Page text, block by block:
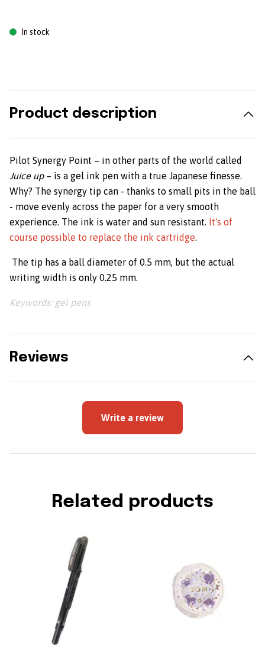
In stock
Product description
Pilot Synergy Point – in other parts of the world called
Juice up – is a gel ink pen with a true Japanese finesse.
Why? The synergy tip can - thanks to small pits in the ball
- move evenly across the paper for a very smooth
experience. The ink is water and sun resistant. It's of
course possible to replace the ink cartridge.
The tip has a ball diameter of 0.5 mm, but the actual
writing width is only 0.25 mm.
Keywords: gel pens
Reviews
Write a review
Related products